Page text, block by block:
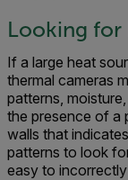
Looking for
If a large heat
thermal cameras
patterns,
the presence of a
walls that
patterns to look
easy to